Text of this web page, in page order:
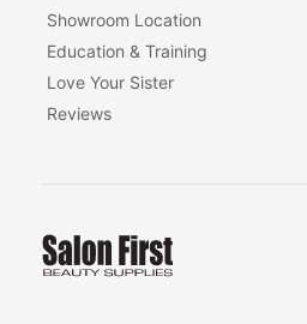
Showroom Location
Education & Training
Love Your Sister
Reviews